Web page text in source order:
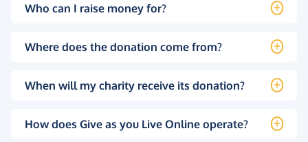
Who can I raise money for?
Where does the donation come from?
When will my charity receive its donation?
How does Give as you Live Online operate?